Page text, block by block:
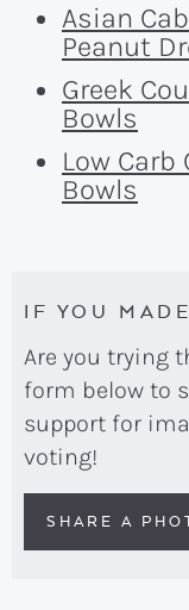
Asian
Peanut
Greek
Bowls
Low
Bowls
IF YOU
Are you trying this recipe? Use the comment
form below to
support for
voting!
SHARE A